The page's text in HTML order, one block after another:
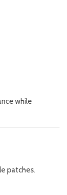
while
patches.